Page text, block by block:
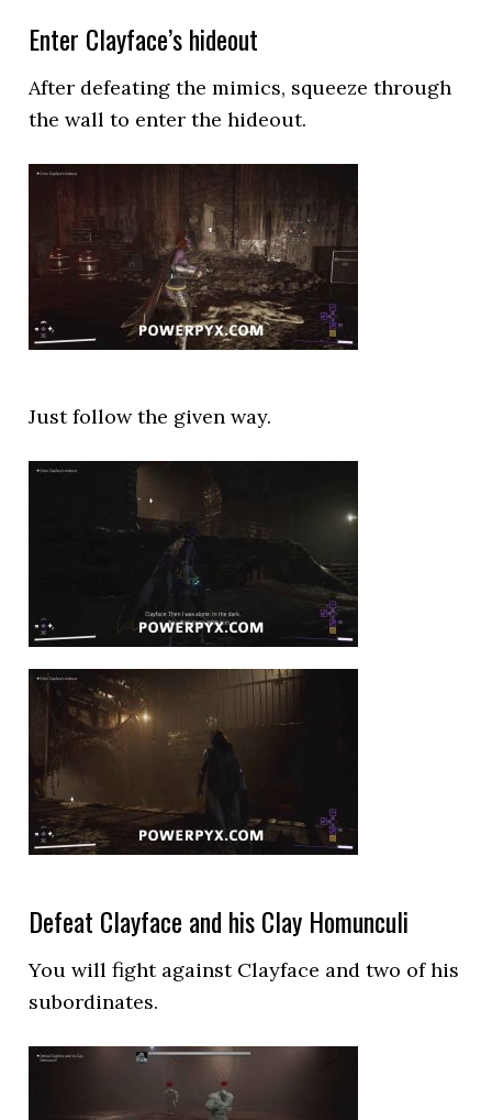
Enter Clayface’s hideout
After defeating the mimics, squeeze through
the wall to enter the hideout.
Just follow the given way.
Defeat Clayface and his Clay Homunculi
You will fight against Clayface and two of his
subordinates.